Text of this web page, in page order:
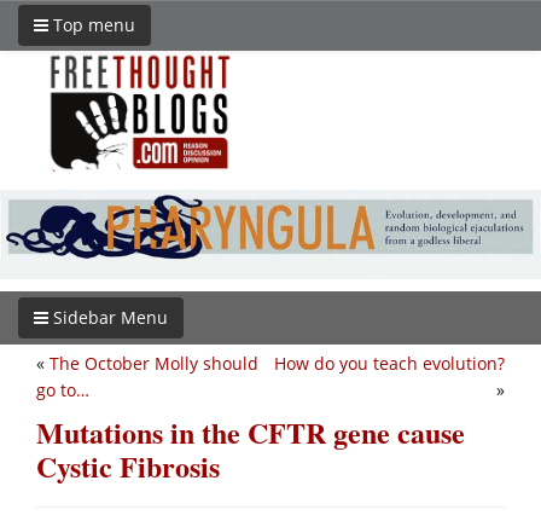
Top menu
Sidebar Menu
How do you teach evolution?
»
« The October Molly should
go to…
Mutations in the CFTR gene cause
Cystic Fibrosis